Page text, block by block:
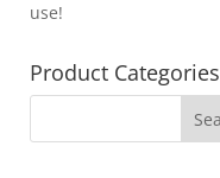
use!
Product Categories